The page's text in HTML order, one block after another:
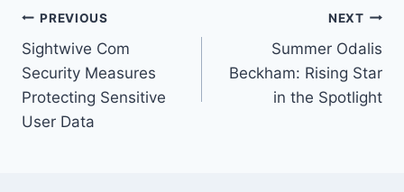
Post
navigation
PREVIOUS
Sightwive Com
Security Measures
Protecting Sensitive
User Data
NEXT
Summer Odalis
Beckham: Rising Star
in the Spotlight